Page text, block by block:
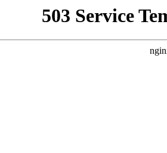
503 Service